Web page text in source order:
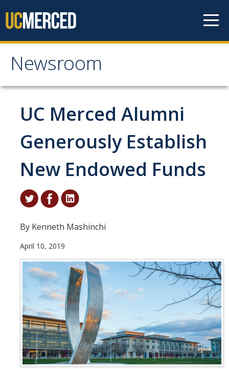
Newsroom
Newsroom
All News
Academic Distinction
Campus Life
Community
Research Excellence
Staff & Faculty News
Student & Alumni Success
Yosemite
En Español
Research
Arts & Culture
Big Data
UC Merced Alumni
Generously Establish
New Endowed Funds
By Kenneth Mashinchi
April 10, 2019